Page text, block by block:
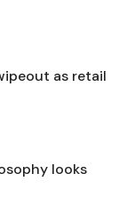
as retail
looks